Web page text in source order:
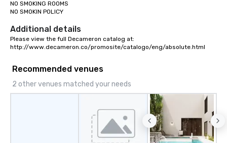
NO SMOKING ROOMS
NO SMOKIN POLICY
Additional details
Please view the full Decameron catalog at:
http://www.decameron.co/promosite/catalogo/eng/absolute.html
Recommended venues
2 other venues matched your needs